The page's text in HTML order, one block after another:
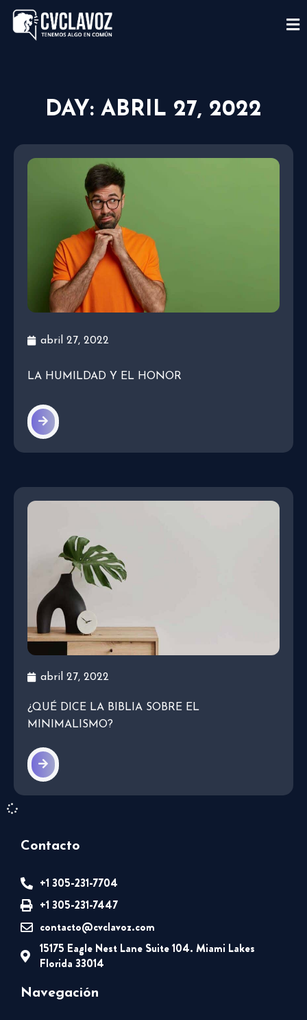
DAY: ABRIL 27, 2022
abril 27, 2022
LA HUMILDAD Y EL HONOR
abril 27, 2022
¿QUÉ DICE LA BIBLIA SOBRE EL
MINIMALISMO?
Contacto
+1 305-231-7704
+1 305-231-7447
contacto@cvclavoz.com
15175 Eagle Nest Lane Suite 104. Miami Lakes
Florida 33014
Navegación